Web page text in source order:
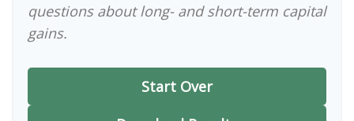
questions about long- and short-term capital
gains.
Start Over